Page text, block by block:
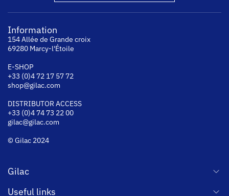
Information
154 Allée de Grande croix
69280 Marcy-l'Étoile
E-SHOP
+33 (0)4 72 17 57 72
shop@gilac.com
DISTRIBUTOR ACCESS
+33 (0)4 74 73 22 00
gilac@gilac.com
© Gilac 2024
Gilac
Useful links